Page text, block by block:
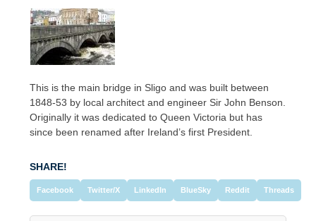
This is the main bridge in Sligo and was built between
1848-53 by local architect and engineer Sir John Benson.
Originally it was dedicated to Queen Victoria but has
since been renamed after Ireland’s first President.
SHARE!
Facebook Twitter/X LinkedIn BlueSky Reddit Threads